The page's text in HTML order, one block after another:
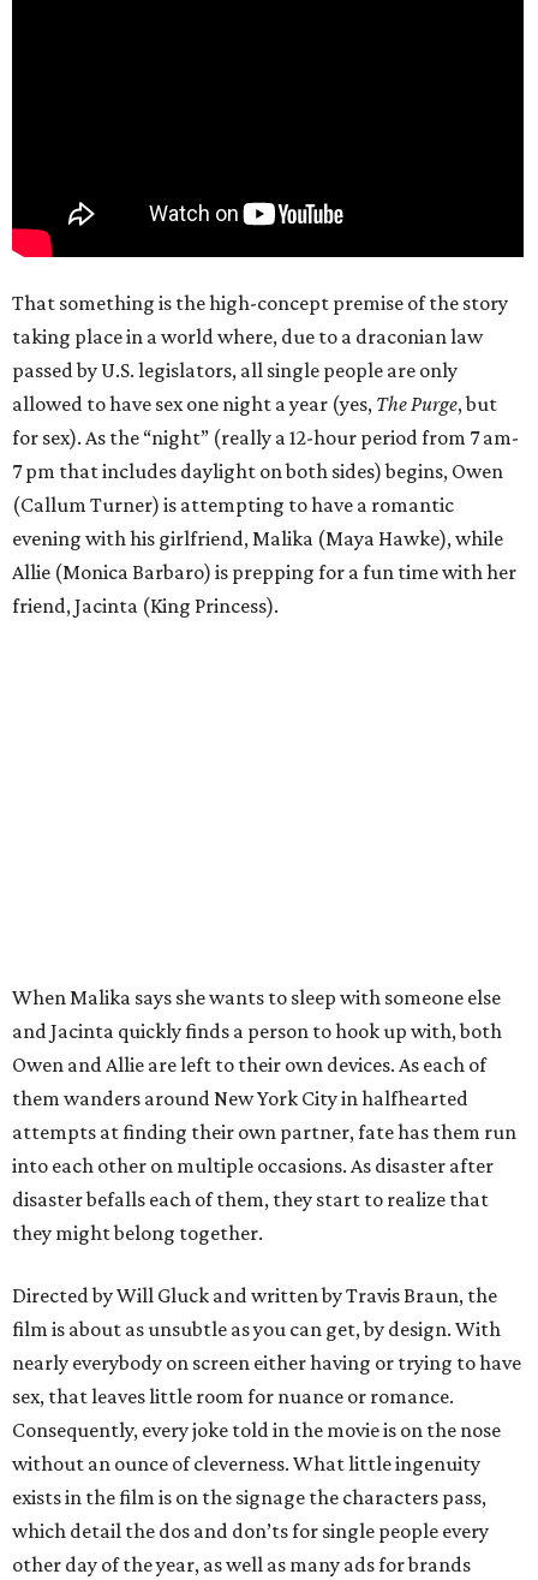
That something is the high-concept premise of the story
taking place in a world where, due to a draconian law
passed by U.S. legislators, all single people are only
allowed to have sex one night a year (yes, The Purge, but
for sex). As the “night” (really a 12-hour period from 7 am-
7 pm that includes daylight on both sides) begins, Owen
(Callum Turner) is attempting to have a romantic
evening with his girlfriend, Malika (Maya Hawke), while
Allie (Monica Barbaro) is prepping for a fun time with her
friend, Jacinta (King Princess).
When Malika says she wants to sleep with someone else
and Jacinta quickly finds a person to hook up with, both
Owen and Allie are left to their own devices. As each of
them wanders around New York City in halfhearted
attempts at finding their own partner, fate has them run
into each other on multiple occasions. As disaster after
disaster befalls each of them, they start to realize that
they might belong together.
Directed by Will Gluck and written by Travis Braun, the
film is about as unsubtle as you can get, by design. With
nearly everybody on screen either having or trying to have
sex, that leaves little room for nuance or romance.
Consequently, every joke told in the movie is on the nose
without an ounce of cleverness. What little ingenuity
exists in the film is on the signage the characters pass,
which detail the dos and don’ts for single people every
other day of the year, as well as many ads for brands